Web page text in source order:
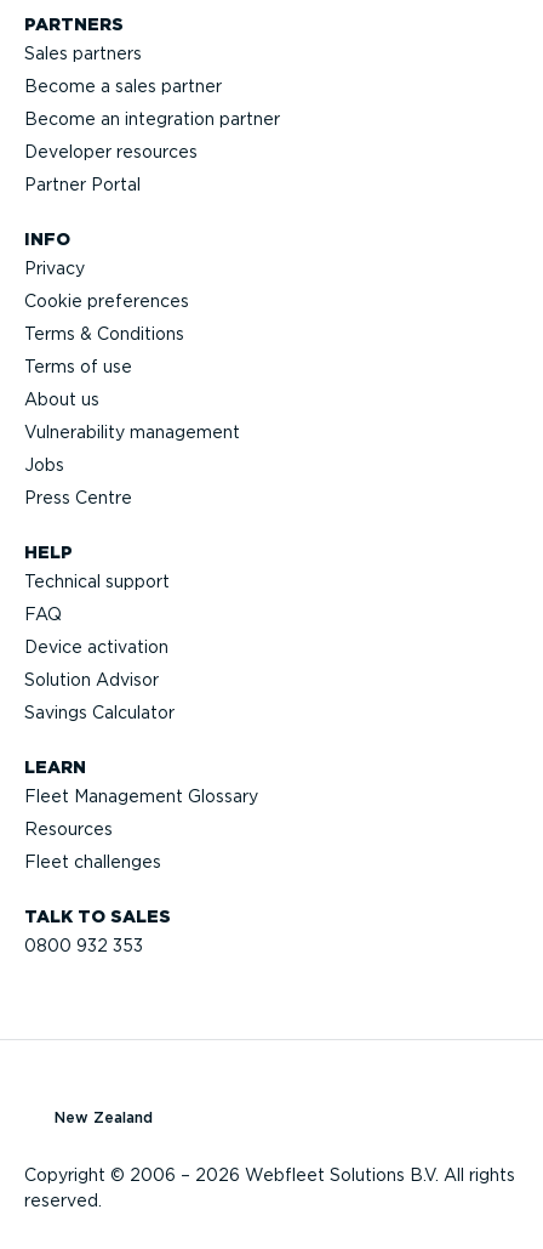
TALK TO SALES
0800 932 353
HELP
Technical support
FAQ
Device activation
Solution Advisor
Savings Calculator
LEARN
Fleet Management Glossary
Resources
Fleet challenges
PARTNERS
Sales partners
Become a sales partner
Become an integration partner
Developer resources
Partner Portal
INFO
Privacy
Cookie preferences
Terms & Conditions
Terms of use
About us
Vulnerability management
Jobs
Press Centre
Copyright © 2006 – 2026 Webfleet Solutions B.V. All rights
reserved.
New Zealand